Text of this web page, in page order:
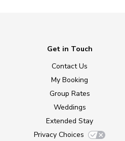
Get in Touch
Contact Us
My Booking
Group Rates
Weddings
Extended Stay
Privacy Choices